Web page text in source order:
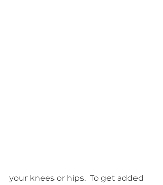
your knees or hips.  To get added